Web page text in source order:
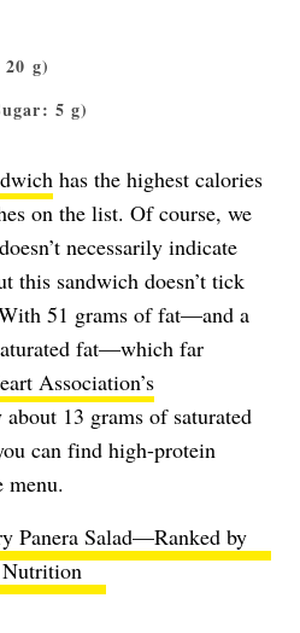
g)
5 g)
has the highest calories
on the list. Of course, we
necessarily indicate
this sandwich doesn’t tick
51 grams of fat—and a
fat—which far
Association’s
13 grams of saturated
can find high-protein
menu.
Panera Salad—Ranked by
Nutrition